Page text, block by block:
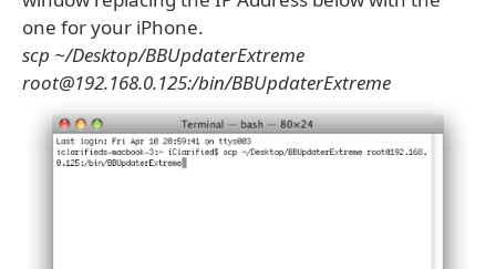
one for your iPhone.
scp ~/Desktop/BBUpdaterExtreme
root@192.168.0.125:/bin/BBUpdaterExtreme